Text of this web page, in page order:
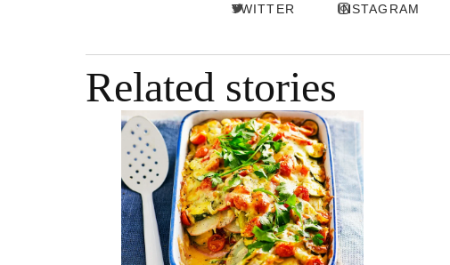
TWITTER INSTAGRAM
Related stories